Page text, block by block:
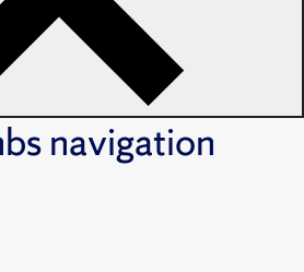
navigation